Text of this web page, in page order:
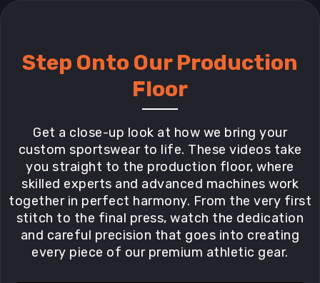
Step Onto Our Production
Floor
Get a close-up look at how we bring your
custom sportswear to life. These videos take
you straight to the production floor, where
skilled experts and advanced machines work
together in perfect harmony. From the very first
stitch to the final press, watch the dedication
and careful precision that goes into creating
every piece of our premium athletic gear.